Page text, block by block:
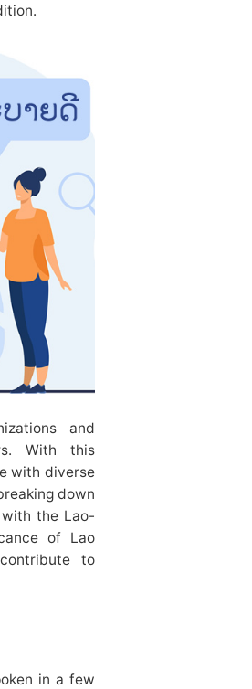
and
With this
with diverse
down
with the Lao-
of Lao
to
in a few